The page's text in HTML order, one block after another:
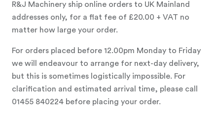
R&J Machinery ship online orders to UK Mainland
addresses only, for a flat fee of £20.00 + VAT no
matter how large your order.
For orders placed before 12.00pm Monday to Friday
we will endeavour to arrange for next-day delivery,
but this is sometimes logistically impossible. For
clarification and estimated arrival time, please call
01455 840224 before placing your order.